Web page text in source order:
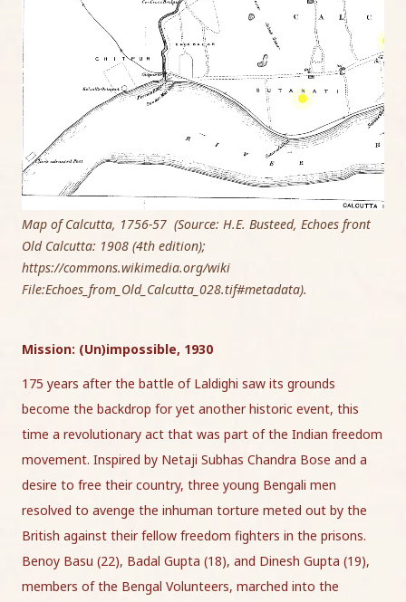
Map of Calcutta, 1756-57 (Source: H.E. Busteed, Echoes front
Old Calcutta: 1908 (4th edition);
https://commons.wikimedia.org/wiki
File:Echoes_from_Old_Calcutta_028.tif#metadata).
Mission: (Un)impossible, 1930
175 years after the battle of Laldighi saw its grounds
become the backdrop for yet another historic event, this
time a revolutionary act that was part of the Indian freedom
movement. Inspired by Netaji Subhas Chandra Bose and a
desire to free their country, three young Bengali men
resolved to avenge the inhuman torture meted out by the
British against their fellow freedom fighters in the prisons.
Benoy Basu (22), Badal Gupta (18), and Dinesh Gupta (19),
members of the Bengal Volunteers, marched into the